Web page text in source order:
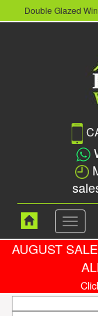
Double Glazed
Toggle
AUGUST